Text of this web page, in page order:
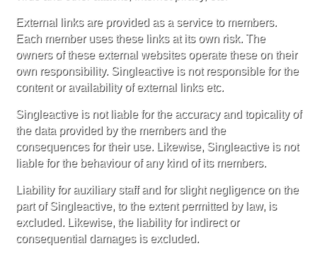
External links are provided as a service to members.
Each member uses these links at its own risk. The
owners of these external websites operate these on their
own responsibility. Singleactive is not responsible for the
content or availability of external links etc.
Singleactive is not liable for the accuracy and topicality of
the data provided by the members and the
consequences for their use. Likewise, Singleactive is not
liable for the behaviour of any kind of its members.
Liability for auxiliary staff and for slight negligence on the
part of Singleactive, to the extent permitted by law, is
excluded. Likewise, the liability for indirect or
consequential damages is excluded.